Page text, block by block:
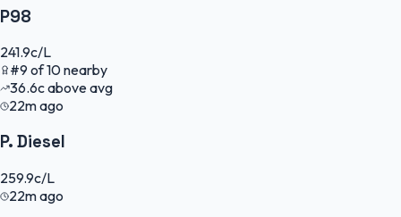
P98
241.9c/L
#9 of10nearby
36.6cabove avg
22m ago
P. Diesel
259.9c/L
22m ago